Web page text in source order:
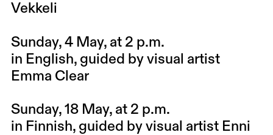
Vekkeli
Sunday, 4 May, at 2 p.m.
in English, guided by visual artist
Emma Clear
Sunday, 18 May, at 2 p.m.
in Finnish, guided by visual artist Enni